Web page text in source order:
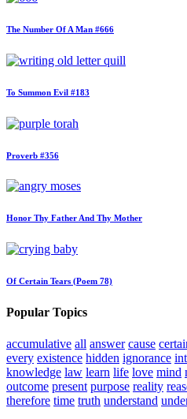
The Number Of A Man #666
To Summon Evil #183
Proverb #356
Honor Thy Father And Thy Mother
Of Certain Tears (Poem 78)
Popular Topics
accumulative all answer cause
every existence hidden ignorance
knowledge law learn life love mind
outcome present purpose reality
therefore time truth understand